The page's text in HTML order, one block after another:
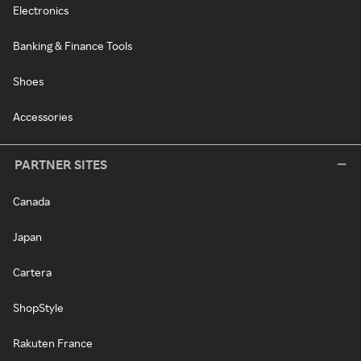
Electronics
Banking & Finance Tools
Shoes
Accessories
PARTNER SITES
Canada
Japan
Cartera
ShopStyle
Rakuten France